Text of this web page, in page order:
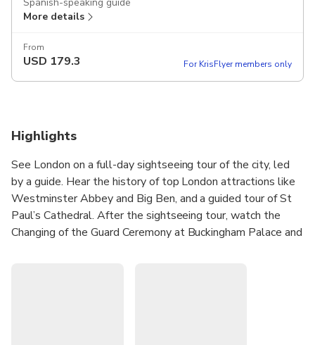
More details
From
USD 179.3 For KrisFlyer members only
Highlights
See London on a full-day sightseeing tour of the city, led
by a guide. Hear the history of top London attractions like
Westminster Abbey and Big Ben, and a guided tour of St
Paul’s Cathedral. After the sightseeing tour, watch the
Changing of the Guard Ceremony at Buckingham Palace and